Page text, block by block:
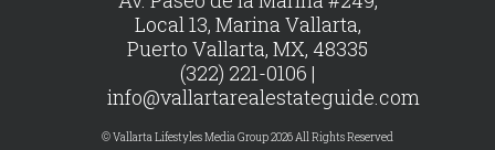
Local 13, Marina Vallarta,
Puerto Vallarta, MX, 48335
(322) 221-0106 |
info@vallartarealestateguide.com
© Vallarta Lifestyles Media Group 2026 All Rights Reserved